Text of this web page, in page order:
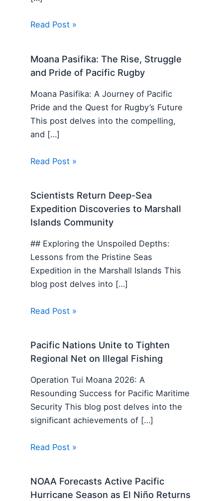
Read Post »
Moana Pasifika: The Rise, Struggle
and Pride of Pacific Rugby
Moana Pasifika: A Journey of Pacific
Pride and the Quest for Rugby’s Future
This post delves into the compelling,
and […]
Read Post »
Scientists Return Deep-Sea
Expedition Discoveries to Marshall
Islands Community
## Exploring the Unspoiled Depths:
Lessons from the Pristine Seas
Expedition in the Marshall Islands This
blog post delves into […]
Read Post »
Pacific Nations Unite to Tighten
Regional Net on Illegal Fishing
Operation Tui Moana 2026: A
Resounding Success for Pacific Maritime
Security This blog post delves into the
significant achievements of […]
Read Post »
NOAA Forecasts Active Pacific
Hurricane Season as El Niño Returns